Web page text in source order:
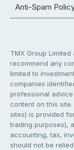
Anti-Spam
TMX Group
recommend any
limited to
companies
professional
content on this
sites) is provided
trading purposes),
accounting, tax,
should not be